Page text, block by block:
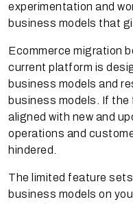
experimentation and
business models that
Ecommerce migration
current platform is
business models and
business models. If
aligned with new and
operations and
hindered.
The limited feature
business models on